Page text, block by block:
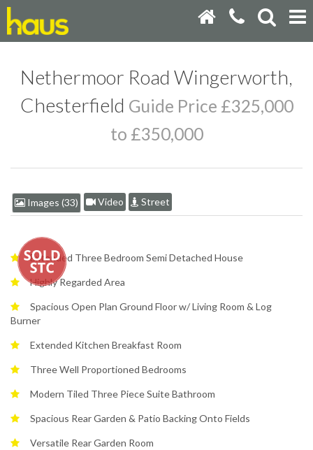
Nethermoor Road Wingerworth,
Chesterfield Guide Price £325,000
to £350,000
Images (33) Video Street
Extended Three Bedroom Semi Detached House
Highly Regarded Area
Spacious Open Plan Ground Floor w/ Living Room & Log
Burner
Extended Kitchen Breakfast Room
Three Well Proportioned Bedrooms
Modern Tiled Three Piece Suite Bathroom
Spacious Rear Garden & Patio Backing Onto Fields
Versatile Rear Garden Room